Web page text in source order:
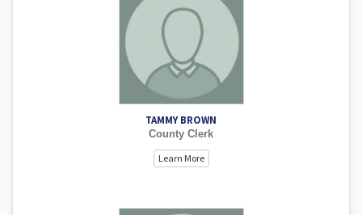
TAMMY BROWN
County Clerk
Learn More